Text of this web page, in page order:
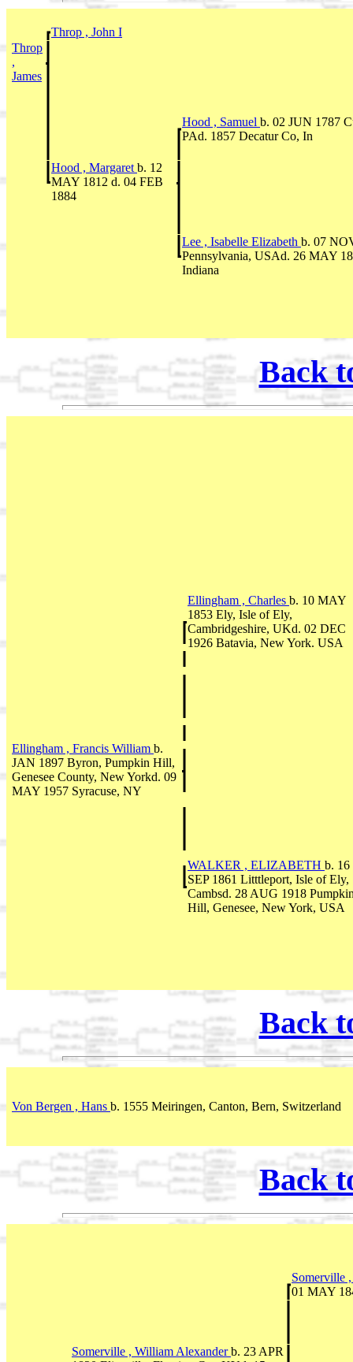
Throp , John I
Throp
,
James
Hood , Samuel b. 02 JUN 1787
PAd. 1857 Decatur Co, In
Hood , Margaret b. 12
MAY 1812 d. 04 FEB
1884
Lee , Isabelle Elizabeth b. 07
Pennsylvania, USAd. 26 MAY
Indiana
Back
Ellingham , Charles b. 10 MAY
1853 Ely, Isle of Ely,
Cambridgeshire, UKd. 02 DEC
1926 Batavia, New York. USA
Ellingham , Francis William b.
JAN 1897 Byron, Pumpkin Hill,
Genesee County, New Yorkd. 09
MAY 1957 Syracuse, NY
WALKER , ELIZABETH b. 16
SEP 1861 Litttleport, Isle of Ely,
Cambsd. 28 AUG 1918
Hill, Genesee, New York, USA
Back
Von Bergen , Hans b. 1555 Meiringen, Canton, Bern, Switzerland
Back
Somerville
01 MAY
Somerville , William Alexanderb. 23 APR